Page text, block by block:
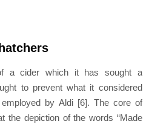
a cider which it has sought a
to prevent what it considered
by Aldi [6]. The core of
the depiction of the words “Made